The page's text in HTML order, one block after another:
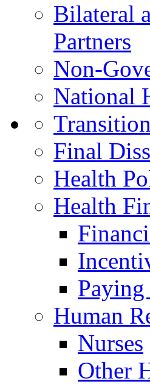
Bilateral
Partners
Non-
National
Final
Health
Health
Human
Nurses
Other